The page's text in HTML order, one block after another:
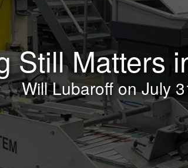
Still Matters
Will Lubaroff July